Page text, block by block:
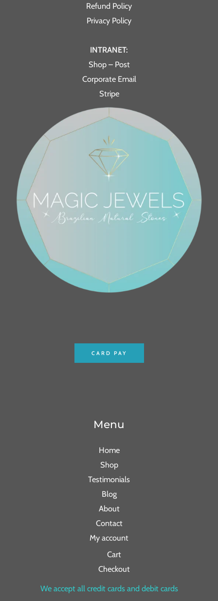
Refund Policy
Privacy Policy
INTRANET:
Shop – Post
Corporate Email
Stripe
CARD PAY
Menu
Home
Shop
Testimonials
Blog
About
Contact
My account
Cart
Checkout
We accept all credit cards and debit cards